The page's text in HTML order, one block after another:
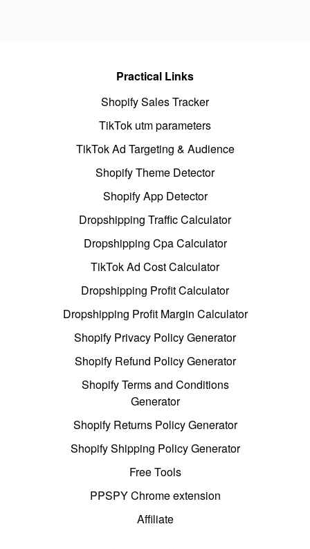
Practical Links
Shopify Sales Tracker
TikTok utm parameters
TikTok Ad Targeting & Audience
Shopify Theme Detector
Shopify App Detector
Dropshipping Traffic Calculator
Dropshipping Cpa Calculator
TikTok Ad Cost Calculator
Dropshipping Profit Calculator
Dropshipping Profit Margin Calculator
Shopify Privacy Policy Generator
Shopify Refund Policy Generator
Shopify Terms and Conditions
Generator
Shopify Returns Policy Generator
Shopify Shipping Policy Generator
Free Tools
PPSPY Chrome extension
Affiliate